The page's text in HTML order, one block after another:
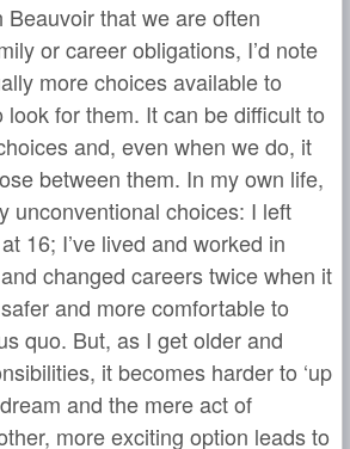
that we are often
or career obligations, I’d note
more choices available to
for them. It can be difficult to
and, even when we do, it
between them. In my own life,
unconventional choices: I left
16; I’ve lived and worked in
changed careers twice when it
and more comfortable to
quo. But, as I get older and
it becomes harder to ‘up
and the mere act of
more exciting option leads to